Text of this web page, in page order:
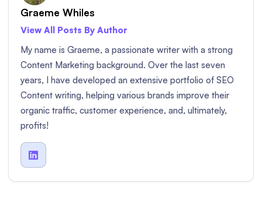
Graeme Whiles
View All Posts By Author
My name is Graeme, a passionate writer with a strong
Content Marketing background. Over the last seven
years, I have developed an extensive portfolio of SEO
Content writing, helping various brands improve their
organic traffic, customer experience, and, ultimately,
profits!
